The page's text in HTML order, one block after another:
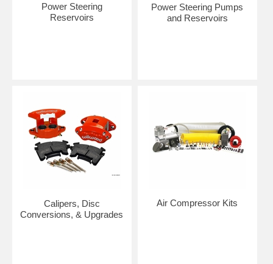
Power Steering
Reservoirs
Power Steering Pumps
and Reservoirs
Calipers, Disc
Conversions, & Upgrades
Air Compressor Kits